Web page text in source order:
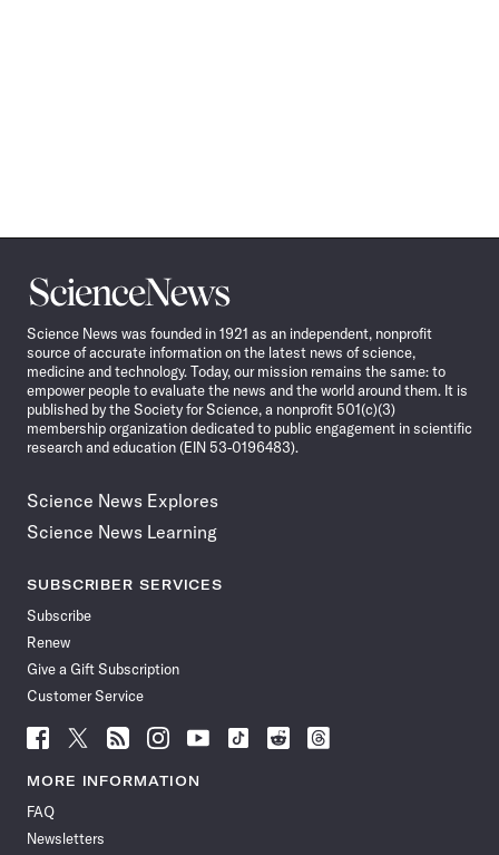
Science
News
Science News was founded in 1921 as an independent, nonprofit
source of accurate information on the latest news of science,
medicine and technology. Today, our mission remains the same: to
empower people to evaluate the news and the world around them. It is
published by the Society for Science, a nonprofit 501(c)(3)
membership organization dedicated to public engagement in scientific
research and education (EIN 53-0196483).
Science News Explores
Science News Learning
SUBSCRIBER SERVICES
Subscribe
Renew
Give a Gift Subscription
Customer Service
Follow
News
Facebook
Follow
News
Follow
News
Follow
News
Follow
News
Follow
Follow
Follow
MORE INFORMATION
FAQ
Newsletters